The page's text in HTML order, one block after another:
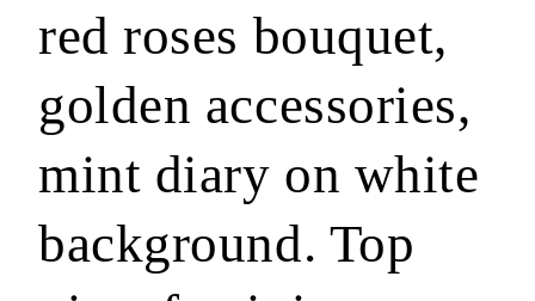
red roses bouquet,
golden accessories,
mint diary on white
background. Top